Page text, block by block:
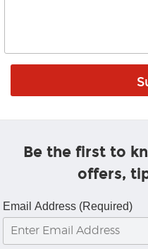
Be the first to
offers,
Email Address (Required)